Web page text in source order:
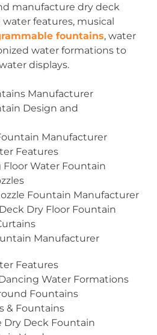
manufacture dry deck
features, musical
fountains, water
water formations to
displays.
Manufacturer
Design and
Manufacturer
Features
Floor Water Fountain
Fountain Manufacturer
Dry Floor Fountain
Manufacturer
Features
Water Formations
Fountains
& Fountains
Dry Deck Fountain